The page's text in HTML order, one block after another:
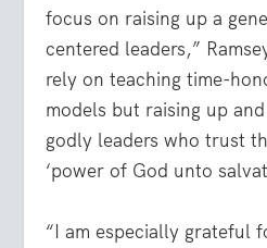
focus on raising up a
centered leaders,”
rely on teaching time-
models but raising up
godly leaders who trust
‘power of God unto
“I am especially grateful